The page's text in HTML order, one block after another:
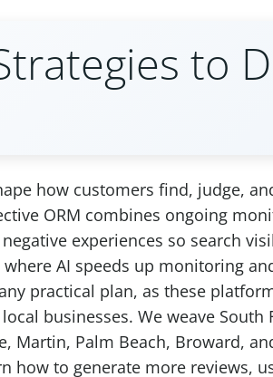
to
how customers find, judge,
ORM combines ongoing
experiences so search
AI speeds up monitoring
practical plan, as these
businesses. We weave South
Martin, Palm Beach, Broward,
how to generate more reviews,